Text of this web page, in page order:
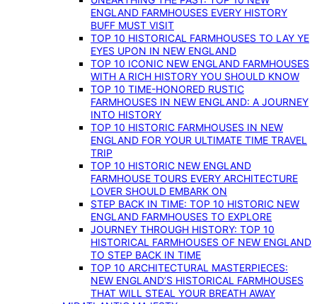
ENGLAND FARMHOUSES EVERY HISTORY
BUFF MUST VISIT
TOP 10 HISTORICAL FARMHOUSES TO LAY YE
EYES UPON IN NEW ENGLAND
TOP 10 ICONIC NEW ENGLAND FARMHOUSES
WITH A RICH HISTORY YOU SHOULD KNOW
TOP 10 TIME-HONORED RUSTIC
FARMHOUSES IN NEW ENGLAND: A JOURNEY
INTO HISTORY
TOP 10 HISTORIC FARMHOUSES IN NEW
ENGLAND FOR YOUR ULTIMATE TIME TRAVEL
TRIP
TOP 10 HISTORIC NEW ENGLAND
FARMHOUSE TOURS EVERY ARCHITECTURE
LOVER SHOULD EMBARK ON
STEP BACK IN TIME: TOP 10 HISTORIC NEW
ENGLAND FARMHOUSES TO EXPLORE
JOURNEY THROUGH HISTORY: TOP 10
HISTORICAL FARMHOUSES OF NEW ENGLAND
TO STEP BACK IN TIME
TOP 10 ARCHITECTURAL MASTERPIECES:
NEW ENGLAND’S HISTORICAL FARMHOUSES
THAT WILL STEAL YOUR BREATH AWAY